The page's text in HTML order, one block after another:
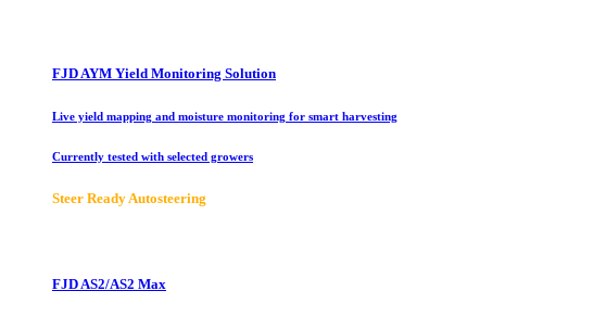
FJD AYM Yield Monitoring Solution
Live yield mapping and moisture monitoring for smart harvesting
Currently tested with selected growers
Steer Ready Autosteering
FJD AS2/AS2 Max